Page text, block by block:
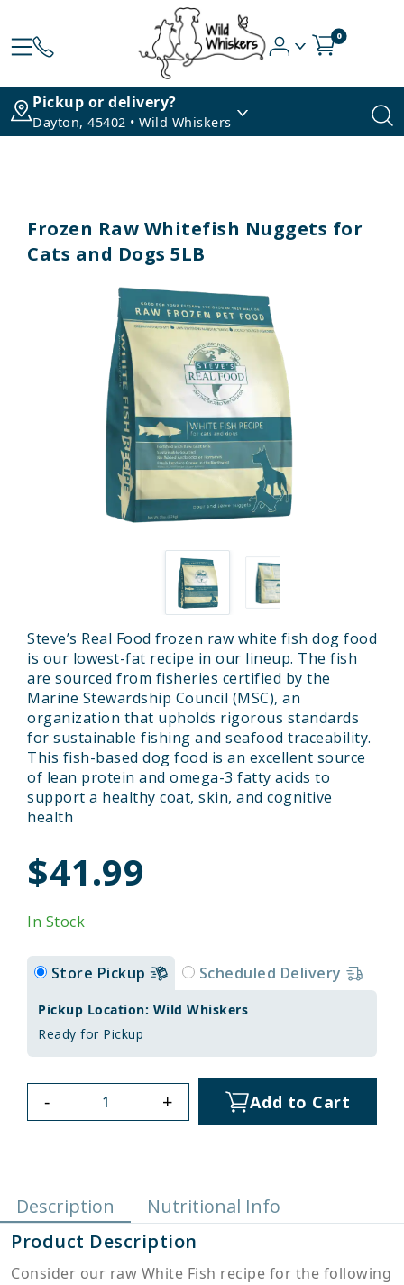
0
Pickup or delivery?
Dayton, 45402 • Wild Whiskers
Frozen Raw Whitefish Nuggets for
Cats and Dogs 5LB
Steve’s Real Food frozen raw white fish dog food
is our lowest-fat recipe in our lineup. The fish
are sourced from fisheries certified by the
Marine Stewardship Council (MSC), an
organization that upholds rigorous standards
for sustainable fishing and seafood traceability.
This fish-based dog food is an excellent source
of lean protein and omega-3 fatty acids to
support a healthy coat, skin, and cognitive
health
$41.99
In Stock
Store Pickup Scheduled Delivery
Pickup Location: Wild Whiskers
Ready for Pickup
- + Add to Cart
Description
Nutritional Info
Product Description
Consider our raw White Fish recipe for the following